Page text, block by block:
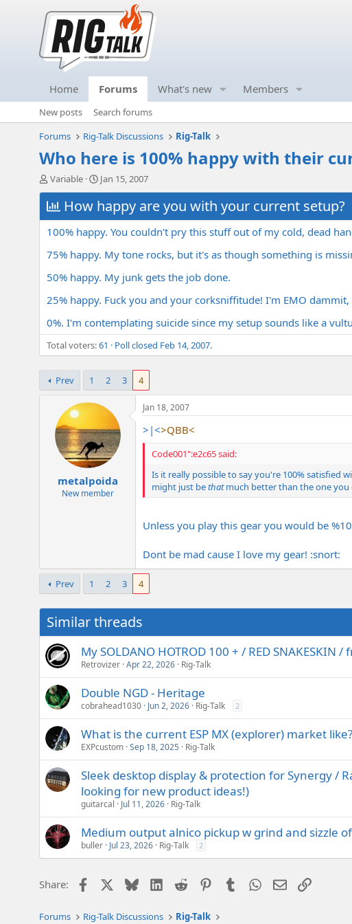
Home Forums What's new Members
New posts
Search forums
Forums
Rig-Talk Discussions Rig-Talk
Who here is 100% happy with their
T
h
r
e
a
d
s
a
t
r
Variable
S
t
a
t
d
e
Jan 15, 2007
How happy are you with your current setup?
100% happy. You couldn't pry this stuff out of my cold, dead
75% happy. My tone rocks, but it's as though something is
50% happy. My junk gets the job done.
25% happy. Fuck you and your corksniffitude! I'm EMO
0%. I'm contemplating suicide since my setup sounds like a
Total voters 61 Poll closed Feb 14, 2007.
Prev 1 2 3 4
metalpoida
New member
Jan 18, 2007
>|<>QBB<
Code001":e2c65 said:
Is it really possible to say you're 100% satisfied
might just bethatmuch better than the one you
Unless you play this gear you would be
Dont be mad cause I love my gear! :snort:
Prev 1 2 3 4
Similar threads
My SOLDANO HOTROD 100 + / RED
Retrovizer Apr 22, 2026 Rig-Talk
Double NGD - Heritage
cobrahead1030 Jun 2, 2026 Rig-Talk 2
What is the current ESP MX (explorer) market like?
EXPcustom Sep 18, 2025 Rig-Talk
Sleek desktop display & protection for Synergy /
looking for new product ideas!)
guitarcal Jul 11, 2026 Rig-Talk
Medium output alnico pickup w grind and sizzle
buller Jul 23, 2026 Rig-Talk 2
Share: Facebook BlueskyLinkedIn
Reddit PinterestTumblrWhatsApp
EmailLink
Forums Rig-Talk Discussions Rig-Talk